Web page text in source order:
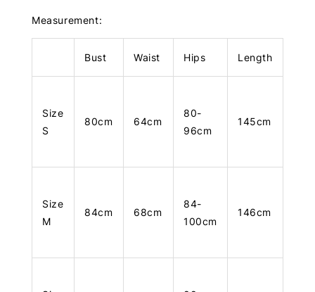
Measurement:
Bust Waist Hips Length
Size
S
80cm 64cm
80-
96cm
145cm
Size
M
84cm 68cm
84-
100cm
146cm